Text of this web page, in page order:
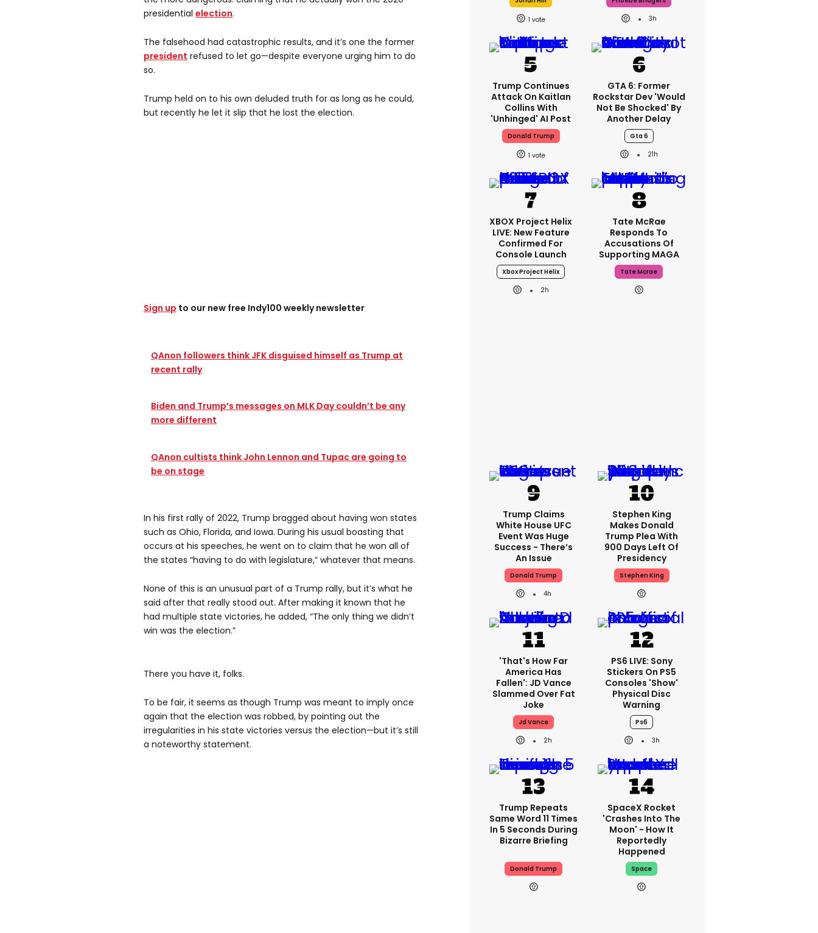
presidential election.
The falsehood had catastrophic results, and it’s one the former
president refused to let go—despite everyone urging him to do
so.
Trump held on to his own deluded truth for as long as he could,
but recently he let it slip that he lost the election.
Sign up to our new free Indy100 weekly newsletter
QAnon followers think JFK disguised himself as Trump at
recent rally
Biden and Trump’s messages on MLK Day couldn’t be any
more different
QAnon cultists think John Lennon and Tupac are going to
be on stage
In his first rally of 2022, Trump bragged about having won states
such as Ohio, Florida, and Iowa. During his usual boasting that
occurs at his speeches, he went on to claim that he won all of
the states “having to do with legislature,” whatever that means.
None of this is an unusual part of a Trump rally, but it’s what he
said after that really stood out. After making it known that he
had multiple state victories, he added, “The only thing we didn’t
win was the election.”
There you have it, folks.
To be fair, it seems as though Trump was meant to imply once
again that the election was robbed, by pointing out the
irregularities in his state victories versus the election—but it’s still
a noteworthy statement.
1
3h
Trump Continues
Attack On Kaitlan
Collins With
'unhinged' AI Post
Donald Trump
1
GTA 6: Former
Rockstar Dev 'would
Not Be Shocked' By
Another Delay
Gta 6
21h
XBOX Project Helix
LIVE: New Feature
Confirmed For
Console Launch
Xbox Project Helix
2h
Tate McRae
Responds To
Accusations Of
Supporting MAGA
Tate Mcrae
Trump Claims
White House UFC
Event Was Huge
Success - There’s
An Issue
Donald Trump
4h
Stephen King
Makes Donald
Trump Plea With
900 Days Left Of
Presidency
Stephen King
'That's How Far
America Has
Fallen': JD Vance
Slammed Over Fat
Joke
Jd Vance
2h
PS6 LIVE: Sony
Stickers On PS5
Consoles 'show'
Physical Disc
Warning
Ps6
3h
Trump Repeats
Same Word 11 Times
In 5 Seconds During
Bizarre Briefing
Donald Trump
SpaceX Rocket
'crashes Into The
Moon' - How It
Reportedly
Happened
Space